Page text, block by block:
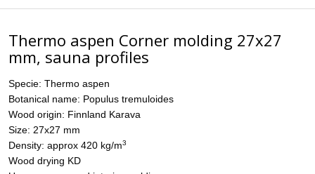
Thermo aspen Corner molding 27x27
mm, sauna profiles
Specie: Thermo aspen
Botanical name: Populus tremuloides
Wood origin: Finnland Karava
Size: 27x27 mm
Density: approx 420 kg/m3
Wood drying KD